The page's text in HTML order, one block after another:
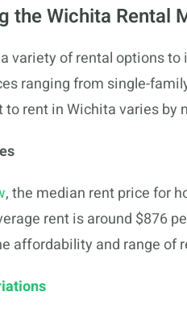
the Wichita Rental
variety of rental options to
ranging from single-
to rent in Wichita varies by
, the median rent price for
rent is around $876
affordability and range of